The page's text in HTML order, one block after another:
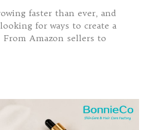
faster than ever, and
for ways to create a
From Amazon sellers to